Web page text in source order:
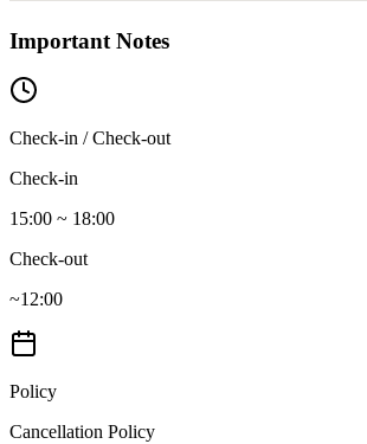
Important Notes
Check-in / Check-out
Check-in
15:00 ~ 18:00
Check-out
~12:00
Policy
Cancellation Policy